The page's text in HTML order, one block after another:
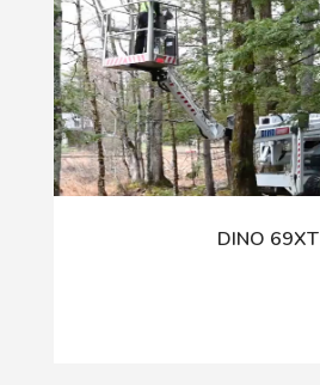
DINO 69XT